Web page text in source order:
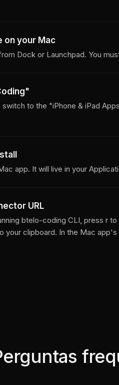
on your Mac
Dock or Launchpad. You
switch to the "iPhone & iPad
app. It will live in your
URL
btelo-coding CLI, press r
your clipboard. In the Mac